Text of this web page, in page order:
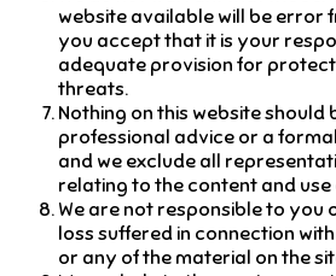
website available will be error
you accept that it is your
adequate provision for
threats.
Nothing on this website
professional advice or a
and we exclude all
relating to the content and use
We are not responsible to you
loss suffered in connection
or any of the material on the